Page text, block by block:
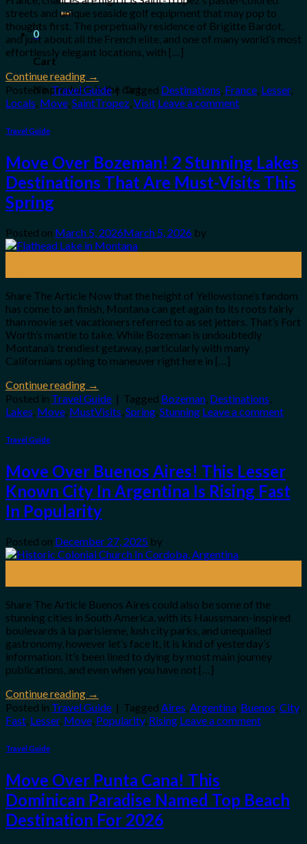
for:
0
Cart
No products in the cart.
streets and unique seaside golf equipment that may pop to
thoughts first. The perpetually residence of Brigitte Bardot,
and just about all the French elite, and one of many world’s most
effortlessly elegant locations, with […]
Continue reading →
Posted inTravel Guide | Tagged Destinations, France, Lesser,
Locals, Move,SaintTropez,Visit Leave a comment
Travel Guide
Move Over Bozeman! 2 Stunning Lakes
Destinations That Are Must-Visits This
Spring
Posted on March 5, 2026March 5, 2026 by
Share The Article Now that the height of Yellowstone’s fandom
has come to an finish, Montana can get again to its roots fairly
than movie set vacationers referred to as set jetters. That’s Fort
Worth’s mantle to take. While Bozeman is undoubtedly
Montana’s trendiest getaway, particularly with many
Californians opting to maneuver right here in […]
Continue reading →
Posted in Travel Guide | Tagged Bozeman, Destinations,
Lakes, Move, MustVisits,Spring,Stunning Leave a comment
Travel Guide
Move Over Buenos Aires! This Lesser
Known City In Argentina Is Rising Fast
In Popularity
Posted on December 27, 2025 by
Share The Article Buenos Aires could also be some of the
stunning cities in South America, with its Haussmann-inspired
boulevards à la parisienne, lush city parks, and unequalled
gastronomy, however let’s face it, it is kind of yesterday’s
information. It’s been lined to dying by most main journey
publications, and even when you have not […]
Continue reading →
Posted in Travel Guide | Tagged Aires,Argentina, Buenos,City,
Fast, Lesser, Move, Popularity, Rising Leave a comment
Travel Guide
Move Over Punta Cana! This
Dominican Paradise Named Top Beach
Destination For 2026